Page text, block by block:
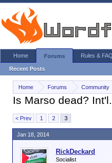
Home Forums Community
Is Marso dead?
< Prev 1 2 3
RickDeckard
Socialist
Jan 18, 2014
Home Forums
Recent Posts
Rules & FAQ